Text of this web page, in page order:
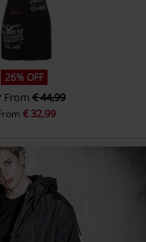
26% OFF
From€ 44,99
€ 32,99